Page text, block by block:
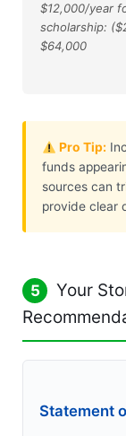
$12,000/year
scholarship:
$64,000
Pro Tip:
funds
sources can
provide clear
5
Your
Statement